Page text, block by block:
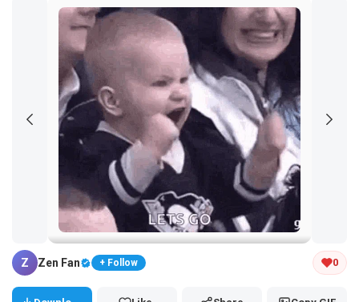
Tap and hold the GIF to copy or save
Z Zen Fan + Follow 0